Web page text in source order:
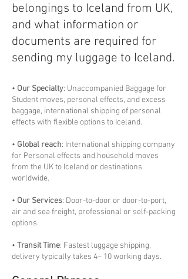
belongings to Iceland from UK,
and what information or
documents are required for
sending my luggage to Iceland.
• Our Specialty: Unaccompanied Baggage for
Student moves, personal effects, and excess
baggage, international shipping of personal
effects with flexible options to Iceland.
• Global reach: International shipping company
for Personal effects and household moves
from the UK to Iceland or destinations
worldwide.
• Our Services: Door-to-door or door-to-port,
air and sea freight, professional or self-packing
options.
• Transit Time: Fastest luggage shipping,
delivery typically takes 4– 10 working days.